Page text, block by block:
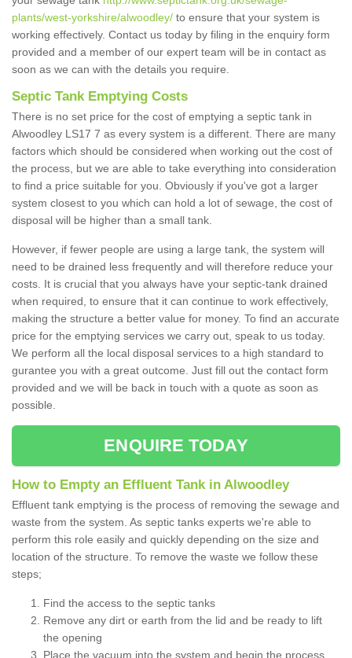
plants/west-yorkshire/alwoodley/ to ensure that your system is
working effectively. Contact us today by filing in the enquiry form
provided and a member of our expert team will be in contact as
soon as we can with the details you require.
Septic Tank Emptying Costs
There is no set price for the cost of emptying a septic tank in
Alwoodley LS17 7 as every system is a different. There are many
factors which should be considered when working out the cost of
the process, but we are able to take everything into consideration
to find a price suitable for you. Obviously if you've got a larger
system closest to you which can hold a lot of sewage, the cost of
disposal will be higher than a small tank.
However, if fewer people are using a large tank, the system will
need to be drained less frequently and will therefore reduce your
costs. It is crucial that you always have your septic-tank drained
when required, to ensure that it can continue to work effectively,
making the structure a better value for money. To find an accurate
price for the emptying services we carry out, speak to us today.
We perform all the local disposal services to a high standard to
gurantee you with a great outcome. Just fill out the contact form
provided and we will be back in touch with a quote as soon as
possible.
ENQUIRE TODAY
How to Empty an Effluent Tank in Alwoodley
Effluent tank emptying is the process of removing the sewage and
waste from the system. As septic tanks experts we're able to
perform this role easily and quickly depending on the size and
location of the structure. To remove the waste we follow these
steps;
Find the access to the septic tanks
Remove any dirt or earth from the lid and be ready to lift
the opening
Place the vacuum into the system and begin the process